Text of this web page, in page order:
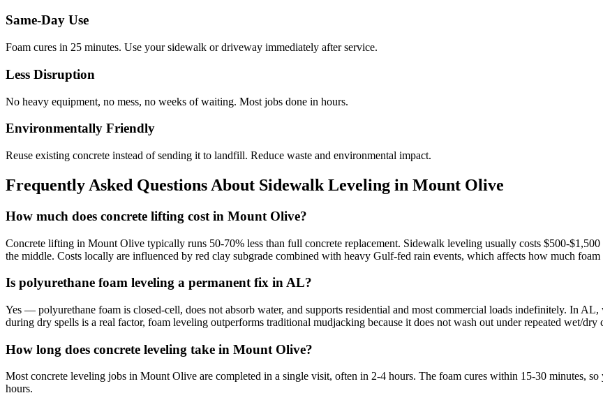
Same-Day Use
Foam cures in 25 minutes. Use your sidewalk or driveway immediately after service.
Less Disruption
No heavy equipment, no mess, no weeks of waiting. Most jobs done in hours.
Environmentally Friendly
Reuse existing concrete instead of sending it to landfill. Reduce waste and environmental impact.
Frequently Asked Questions About Sidewalk Leveling in Mount Olive
How much does concrete lifting cost in Mount Olive?
Concrete lifting in Mount Olive typically runs 50-70% less than full concrete replacement. Sidewalk leveling usually costs $500-
the middle. Costs locally are influenced by red clay subgrade combined with heavy Gulf-fed rain events, which affects how much
Is polyurethane foam leveling a permanent fix in AL?
Yes — polyurethane foam is closed-cell, does not absorb water, and supports residential and most commercial loads indefinitely. In
during dry spells is a real factor, foam leveling outperforms traditional mudjacking because it does not wash out under repeated wet/dry
How long does concrete leveling take in Mount Olive?
Most concrete leveling jobs in Mount Olive are completed in a single visit, often in 2-4 hours. The foam cures within 15-30 minutes,
hours.